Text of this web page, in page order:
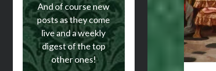
And of course new
posts as they come
live and a weekly
digest of the top
other ones!